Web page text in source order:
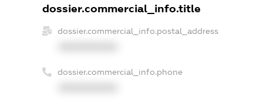
dossier.commercial_info.title
dossier.commercial_info.postal_address
dossier.commercial_info.phone